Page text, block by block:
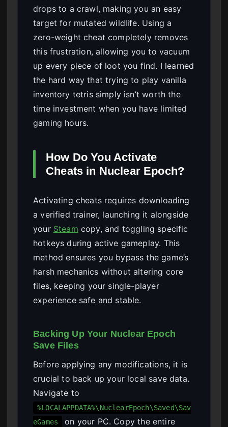
drops to a crawl, making you an easy
target for mutated wildlife. Using a
zero-weight cheat completely removes
this frustration, allowing you to vacuum
up every piece of loot you find. I learned
the hard way that trying to play vanilla
inventory tetris simply isn’t worth the
time investment when you have limited
gaming hours.
How Do You Activate
Cheats in Nuclear Epoch?
Activating cheats requires downloading
a verified trainer, launching it alongside
your Steam copy, and toggling specific
hotkeys during active gameplay. This
method ensures you bypass the game’s
harsh mechanics without altering core
files, keeping your single-player
experience safe and stable.
Backing Up Your Nuclear Epoch
Save Files
Before applying any modifications, it is
crucial to back up your local save data.
Navigate to
%LOCALAPPDATA%\NuclearEpoch\Saved\Sav
eGames
on your PC. Copy the entire